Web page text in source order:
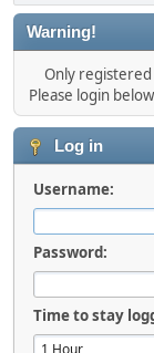
Warning!
Only registered
Please login
Log in
Username:
Password:
Time to stay